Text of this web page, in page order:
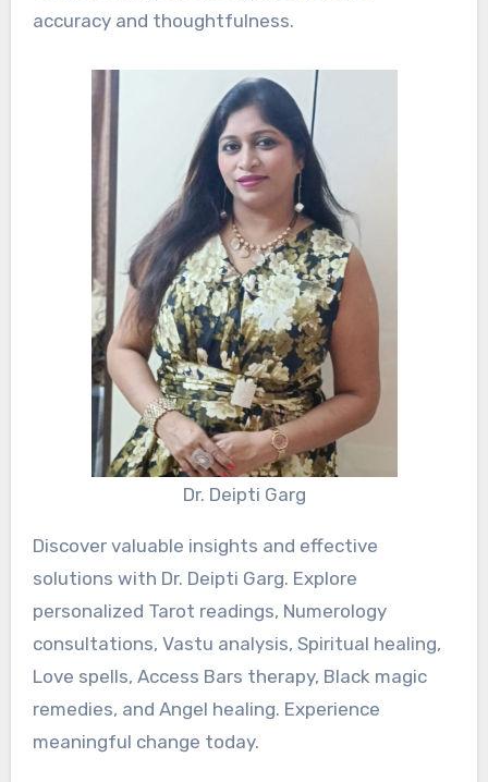
accuracy and thoughtfulness.
Dr. Deipti Garg
Discover valuable insights and effective
solutions with Dr. Deipti Garg. Explore
personalized Tarot readings, Numerology
consultations, Vastu analysis, Spiritual healing,
Love spells, Access Bars therapy, Black magic
remedies, and Angel healing. Experience
meaningful change today.